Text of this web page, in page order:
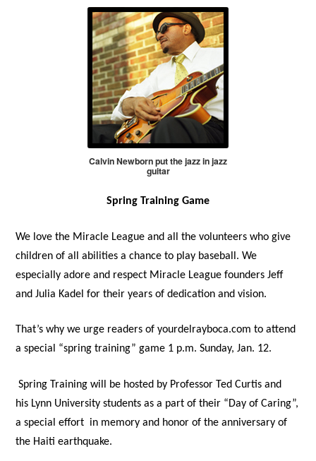
Calvin Newborn put the jazz in jazz
guitar
Spring Training Game
We love the Miracle League and all the volunteers who give
children of all abilities a chance to play baseball. We
especially adore and respect Miracle League founders Jeff
and Julia Kadel for their years of dedication and vision.
That’s why we urge readers of yourdelrayboca.com to attend
a special “spring training” game 1 p.m. Sunday, Jan. 12.
Spring Training will be hosted by Professor Ted Curtis and
his Lynn University students as a part of their “Day of Caring”,
a special effort in memory and honor of the anniversary of
the Haiti earthquake.